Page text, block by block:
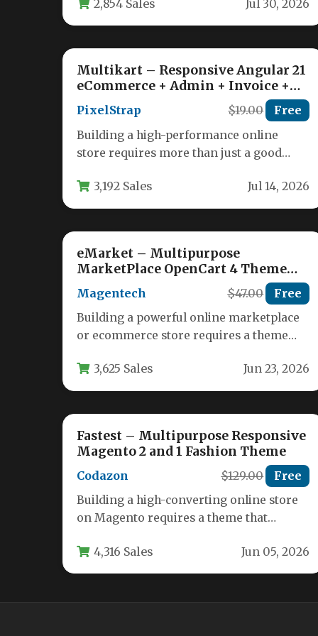
ecommerce functionality. Machic…
2,854 Sales Jul 30, 2026
Multikart – Responsive Angular 21
eCommerce + Admin + Invoice +
Email Template
PixelStrap $19.00 Free
Building a high-performance online
store requires more than just a good
and…3,192 Sales Jul 14, 2026
eMarket – Multipurpose
MarketPlace OpenCart 4 Theme
(39+ Homepages & Mobile Layouts
Included)
Magentech $47.00 Free
Building a powerful online marketplace
or ecommerce store requires a theme
3,625 Sales Jun 23, 2026
Fastest – Multipurpose Responsive
Magento 2 and 1 Fashion Theme
Codazon $129.00 Free
Building a high-converting online store
on Magento requires a theme that
appeal. The…
4,316 Sales Jun 05, 2026